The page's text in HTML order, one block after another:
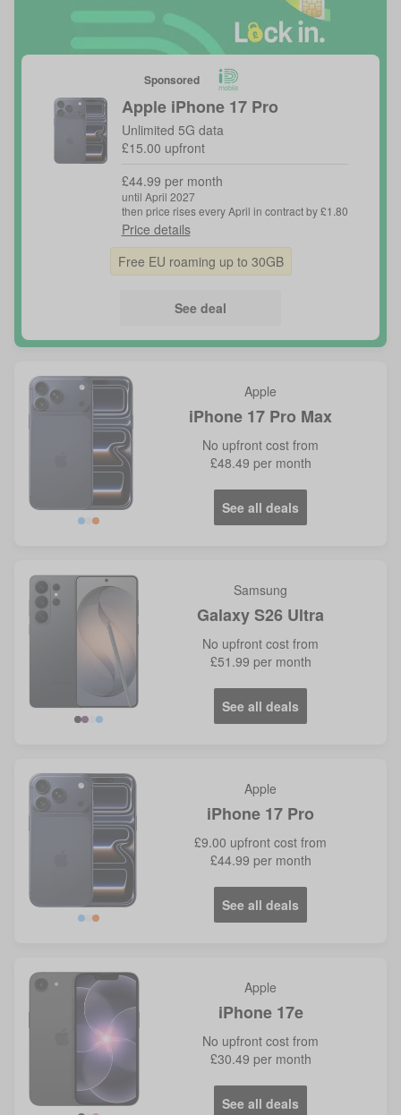
Sponsored
Apple iPhone 17 Pro
Unlimited 5G data
£15.00 upfront
£44.99 per month
until April 2027
then price rises every April in contract by £1.80
Price details
Free EU roaming up to 30GB
See deal
Apple
iPhone 17 Pro Max
No upfront cost from
£48.49 per month
See all deals
Samsung
Galaxy S26 Ultra
No upfront cost from
£51.99 per month
See all deals
Apple
iPhone 17 Pro
£9.00 upfront cost from
£44.99 per month
See all deals
Apple
iPhone 17e
No upfront cost from
£30.49 per month
See all deals